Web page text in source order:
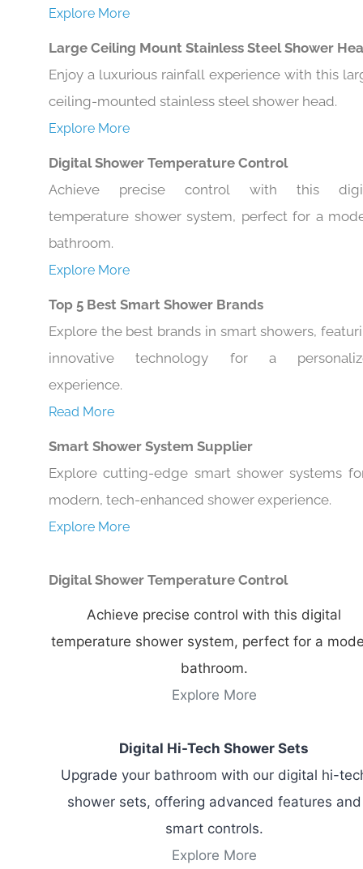
Explore More
Large Ceiling Mount Stainless Steel Shower
Enjoy a luxurious rainfall experience with this
ceiling-mounted stainless steel shower head.
Explore More
Digital Shower Temperature Control
Achieve precise control with this
temperature shower system, perfect for a
bathroom.
Explore More
Top 5 Best Smart Shower Brands
Explore the best brands in smart showers,
innovative technology for a
experience.
Read More
Smart Shower System Supplier
Explore cutting-edge smart shower systems
modern, tech-enhanced shower experience.
Explore More
Digital Shower Temperature Control
Achieve precise control with this digital
temperature shower system, perfect for a
bathroom.
Explore More
Digital Hi-Tech Shower Sets
Upgrade your bathroom with our digital hi-
shower sets, offering advanced features and
smart controls.
Explore More